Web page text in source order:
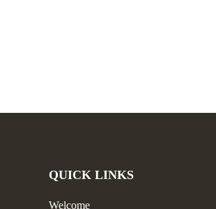
QUICK LINKS
Welcome